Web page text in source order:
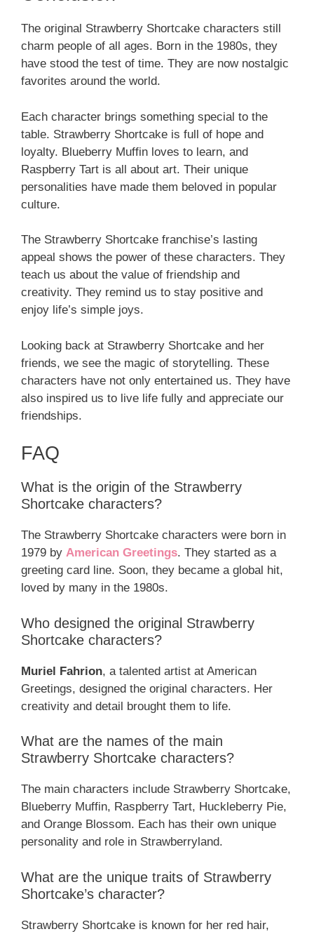
The original Strawberry Shortcake characters still
charm people of all ages. Born in the 1980s, they
have stood the test of time. They are now nostalgic
favorites around the world.
Each character brings something special to the
table. Strawberry Shortcake is full of hope and
loyalty. Blueberry Muffin loves to learn, and
Raspberry Tart is all about art. Their unique
personalities have made them beloved in popular
culture.
The Strawberry Shortcake franchise’s lasting
appeal shows the power of these characters. They
teach us about the value of friendship and
creativity. They remind us to stay positive and
enjoy life’s simple joys.
Looking back at Strawberry Shortcake and her
friends, we see the magic of storytelling. These
characters have not only entertained us. They have
also inspired us to live life fully and appreciate our
friendships.
FAQ
What is the origin of the Strawberry
Shortcake characters?
The Strawberry Shortcake characters were born in
1979 by American Greetings. They started as a
greeting card line. Soon, they became a global hit,
loved by many in the 1980s.
Who designed the original Strawberry
Shortcake characters?
Muriel Fahrion, a talented artist at American
Greetings, designed the original characters. Her
creativity and detail brought them to life.
What are the names of the main
Strawberry Shortcake characters?
The main characters include Strawberry Shortcake,
Blueberry Muffin, Raspberry Tart, Huckleberry Pie,
and Orange Blossom. Each has their own unique
personality and role in Strawberryland.
What are the unique traits of Strawberry
Shortcake’s character?
Strawberry Shortcake is known for her red hair,